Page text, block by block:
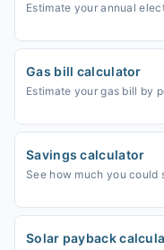
Estimate your annual
Gas bill calculator
Estimate your gas bill by
Savings calculator
See how much you
Solar payback